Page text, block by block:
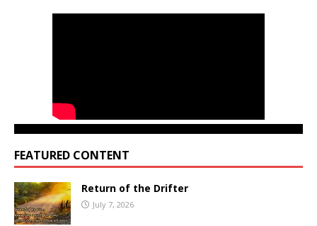
FEATURED CONTENT
Return of the Drifter
July 7, 2026